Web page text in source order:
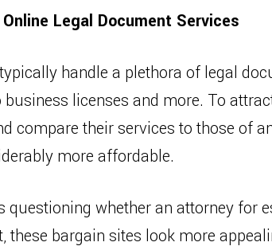
Legal Document Services
handle a plethora of legal
licenses and more. To
compare their services to those of
more affordable.
questioning whether an attorney for
these bargain sites look more